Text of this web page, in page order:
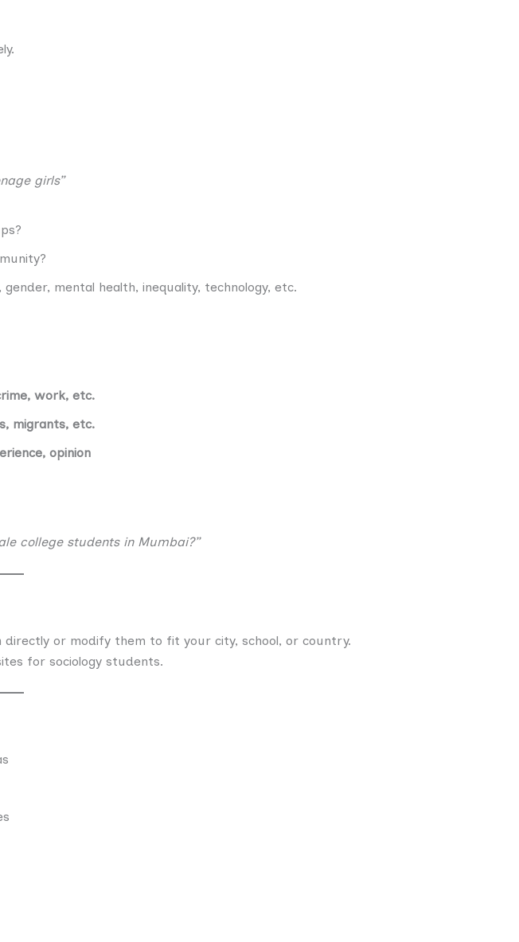
girls”
mental health, inequality, technology, etc.
work, etc.
migrants, etc.
opinion
college students in Mumbai?”
directly or modify them to fit your city, school, or country.
for sociology students.